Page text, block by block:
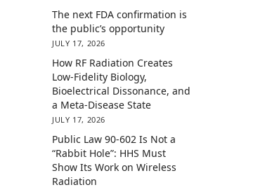
The next FDA confirmation is
the public’s opportunity
JULY 17, 2026
How RF Radiation Creates
Low-Fidelity Biology,
Bioelectrical Dissonance, and
a Meta-Disease State
JULY 17, 2026
Public Law 90-602 Is Not a
“Rabbit Hole”: HHS Must
Show Its Work on Wireless
Radiation